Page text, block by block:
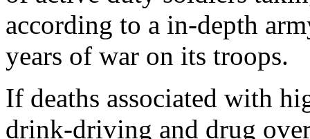
according to a in-depth
years of war on its troops.
If deaths associated with
drink-driving and drug